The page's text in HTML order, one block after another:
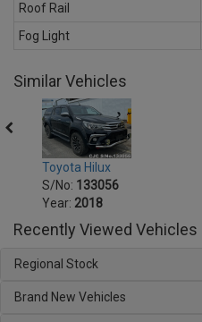
Roof Rail
Fog Light
Similar Vehicles
Toyota Hilux
S/No: 133056
Year: 2018
Recently Viewed Vehicles
Regional Stock
Brand New Vehicles